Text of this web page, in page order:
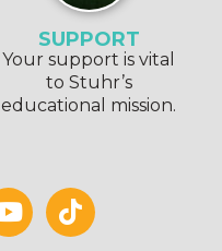
SUPPORT
Your support is vital
to Stuhr’s
educational mission.